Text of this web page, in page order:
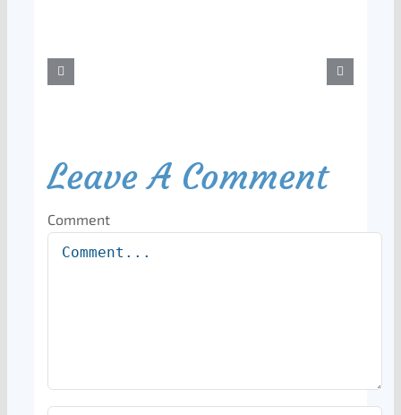
Leave A Comment
Comment